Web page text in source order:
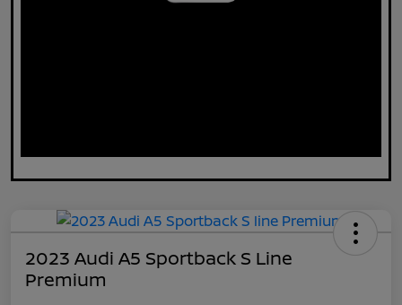
2023 Audi A5 Sportback S Line
Premium